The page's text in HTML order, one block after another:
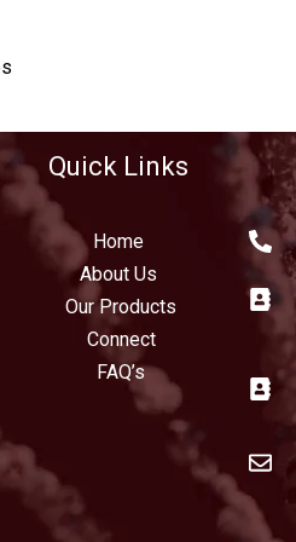
Quick Links
Home
About Us
Our Products
Connect
FAQ’s